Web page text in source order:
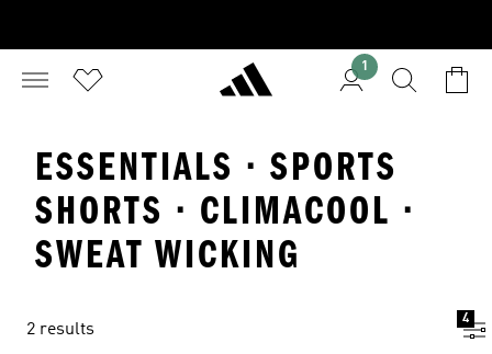
1
ESSENTIALS · SPORTS
SHORTS · CLIMACOOL ·
SWEAT WICKING
2 results
4